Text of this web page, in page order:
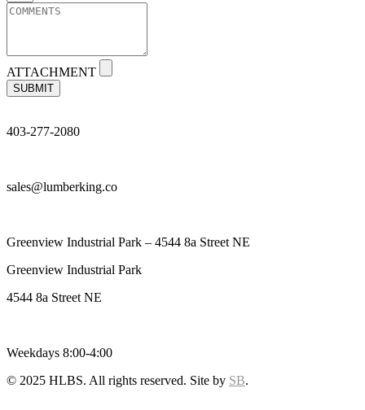
ATTACHMENT
SUBMIT
403-277-2080
sales@lumberking.co
Greenview Industrial Park – 4544 8a Street NE
Greenview Industrial Park
4544 8a Street NE
Weekdays 8:00-4:00
© 2025 HLBS. All rights reserved. Site by SB.